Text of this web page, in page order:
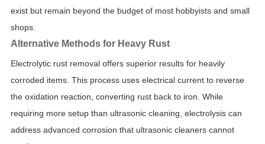
exist but remain beyond the budget of most hobbyists and small
shops.
Alternative Methods for Heavy Rust
Electrolytic rust removal offers superior results for heavily
corroded items. This process uses electrical current to reverse
the oxidation reaction, converting rust back to iron. While
requiring more setup than ultrasonic cleaning, electrolysis can
address advanced corrosion that ultrasonic cleaners cannot